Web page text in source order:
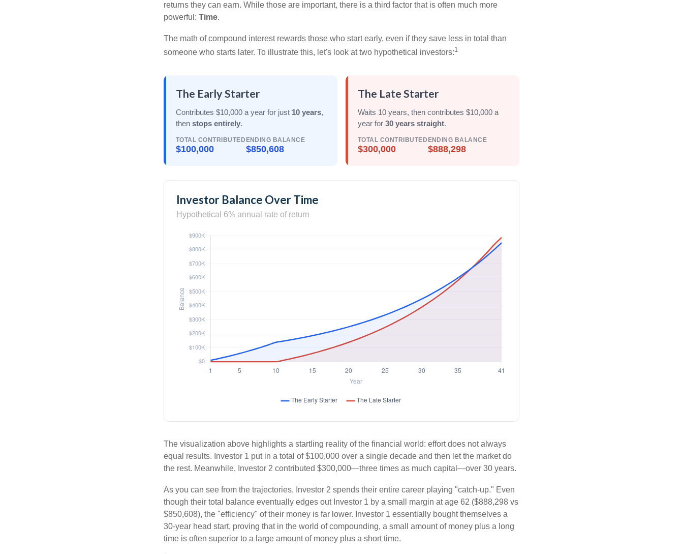
returns they can earn. While those are important, there is a third factor that is often much more
powerful: Time.
The math of compound interest rewards those who start early, even if they save less in total than
someone who starts later. To illustrate this, let's look at two hypothetical investors:1
The Early Starter
Contributes $10,000 a year for just 10 years,
then stops entirely.
TOTAL CONTRIBUTED
$100,000
ENDING BALANCE
$850,608
The Late Starter
Waits 10 years, then contributes $10,000 a
year for 30 years straight.
TOTAL CONTRIBUTED
$300,000
ENDING BALANCE
$888,298
Investor Balance Over Time
Hypothetical 6% annual rate of return
The visualization above highlights a startling reality of the financial world: effort does not always
equal results. Investor 1 put in a total of $100,000 over a single decade and then let the market do
the rest. Meanwhile, Investor 2 contributed $300,000—three times as much capital—over 30 years.
As you can see from the trajectories, Investor 2 spends their entire career playing "catch-up." Even
though their total balance eventually edges out Investor 1 by a small margin at age 62 ($888,298 vs
$850,608), the "efficiency" of their money is far lower. Investor 1 essentially bought themselves a
30-year head start, proving that in the world of compounding, a small amount of money plus a long
time is often superior to a large amount of money plus a short time.